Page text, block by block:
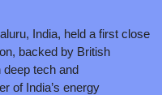
India, held a first close
backed by British
deep tech and
of India’s energy